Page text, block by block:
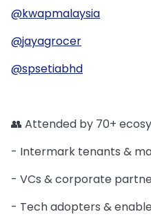
@kwapmalaysia
@jayagrocer
@spsetiabhd
👥 Attended by 70+
- Intermark tenants &
- VCs & corporate
- Tech adopters &